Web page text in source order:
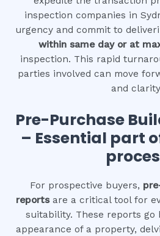
inspection companies in
urgency and commit to
within same day or at
inspection. This rapid
parties involved can move
and
Pre-Purchase
– Essential part
For prospective buyers,
reportsare a critical tool for
suitability. These reports go
appearance of a property,